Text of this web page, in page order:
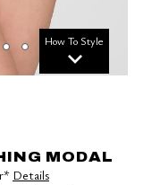
How To Style
MODAL
Details